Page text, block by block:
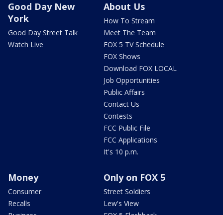
Good Day New
York
Good Day Street Talk
Watch Live
About Us
How To Stream
Meet The Team
FOX 5 TV Schedule
FOX Shows
Download FOX LOCAL
Job Opportunities
Public Affairs
Contact Us
Contests
FCC Public File
FCC Applications
It's 10 p.m.
Money
Consumer
Recalls
Only on FOX 5
Street Soldiers
Lew's View